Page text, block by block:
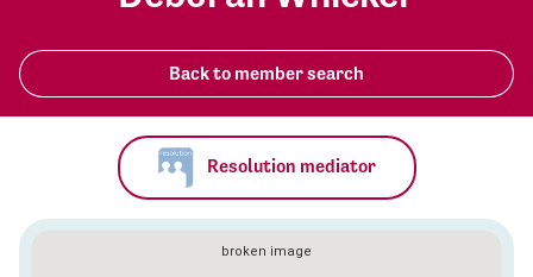
Back to member search
Resolution mediator